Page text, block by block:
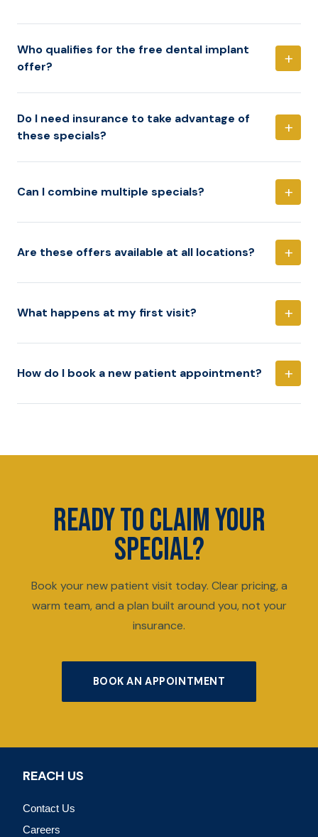
Who qualifies for the free dental implant
offer?
+
Do I need insurance to take advantage of
these specials?
+
Can I combine multiple specials? +
Are these offers available at all locations? +
What happens at my first visit? +
How do I book a new patient appointment? +
READY TO CLAIM YOUR
SPECIAL?
Book your new patient visit today. Clear pricing, a
warm team, and a plan built around you, not your
insurance.
BOOK AN APPOINTMENT
REACH US
Contact Us
Careers